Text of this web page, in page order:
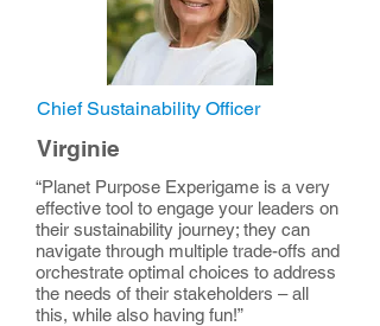
Chief Sustainability Officer
Virginie
“Planet Purpose Experigame is a very
effective tool to engage your leaders on
their sustainability journey; they can
navigate through multiple trade-offs and
orchestrate optimal choices to address
the needs of their stakeholders – all
this, while also having fun!”